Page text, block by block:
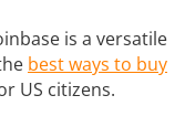
is a versatile
best ways to buy
US citizens.